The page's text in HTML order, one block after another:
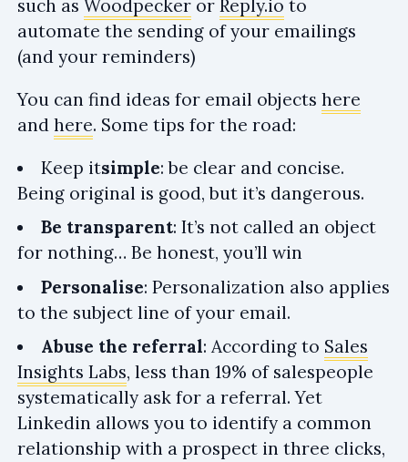
such as Woodpecker or Reply.io to
automate the sending of your emailings
(and your reminders)
You can find ideas for email objects here
and here. Some tips for the road:
Keep itsimple: be clear and concise.
Being original is good, but it’s dangerous.
Be transparent: It’s not called an object
for nothing… Be honest, you’ll win
Personalise: Personalization also applies
to the subject line of your email.
Abuse the referral: According to Sales
Insights Labs, less than 19% of salespeople
systematically ask for a referral. Yet
Linkedin allows you to identify a common
relationship with a prospect in three clicks,